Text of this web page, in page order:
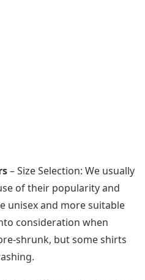
– Size Selection: We usually
of their popularity and
unisex and more suitable
consideration when
shrunk, but some shirts